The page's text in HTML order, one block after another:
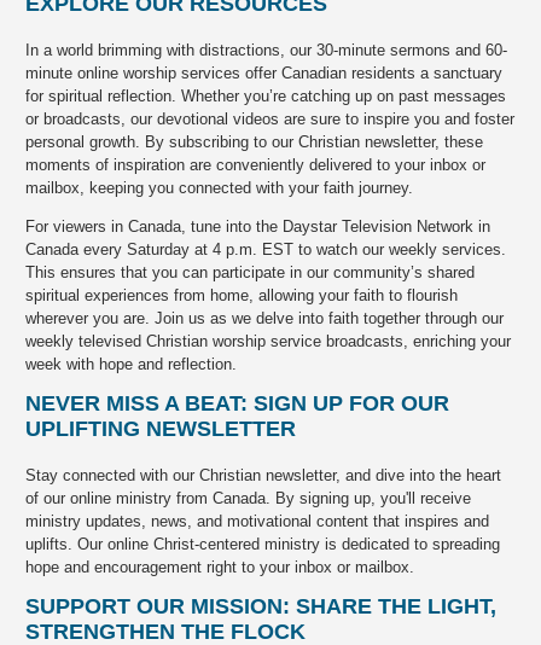
In a world brimming with distractions, our 30-minute sermons and 60-
minute online worship services offer Canadian residents a sanctuary
for spiritual reflection. Whether you’re catching up on past messages
or broadcasts, our devotional videos are sure to inspire you and foster
personal growth. By subscribing to our Christian newsletter, these
moments of inspiration are conveniently delivered to your inbox or
mailbox, keeping you connected with your faith journey.
For viewers in Canada, tune into the Daystar Television Network in
Canada every Saturday at 4 p.m. EST to watch our weekly services.
This ensures that you can participate in our community’s shared
spiritual experiences from home, allowing your faith to flourish
wherever you are. Join us as we delve into faith together through our
weekly televised Christian worship service broadcasts, enriching your
week with hope and reflection.
NEVER MISS A BEAT: SIGN UP FOR OUR
UPLIFTING NEWSLETTER
Stay connected with our Christian newsletter, and dive into the heart
of our online ministry from Canada. By signing up, you'll receive
ministry updates, news, and motivational content that inspires and
uplifts. Our online Christ-centered ministry is dedicated to spreading
hope and encouragement right to your inbox or mailbox.
SUPPORT OUR MISSION: SHARE THE LIGHT,
STRENGTHEN THE FLOCK